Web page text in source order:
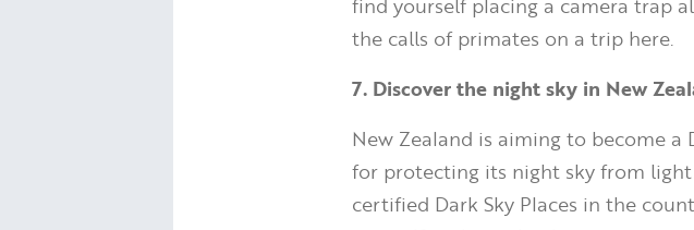
find yourself placing a camera trap
the calls of primates on a trip here.
7. Discover the night sky in New
New Zealand is aiming to become a
for protecting its night sky from
certified Dark Sky Places in the